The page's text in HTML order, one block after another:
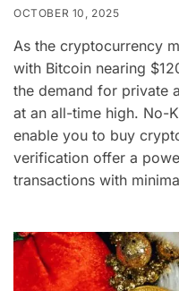
OCTOBER 10, 2025
As the cryptocurrency
with Bitcoin nearing
the demand for private
at an all-time high. No-
enable you to buy
verification offer a
transactions with